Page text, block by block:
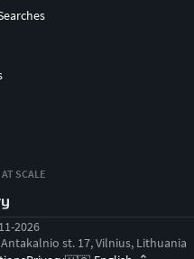
SCALE
2026
Antakalnio st. 17, Vilnius, Lithuania